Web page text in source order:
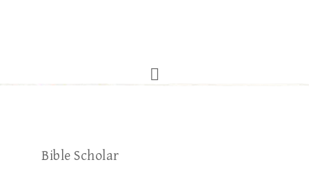
Bible Scholar